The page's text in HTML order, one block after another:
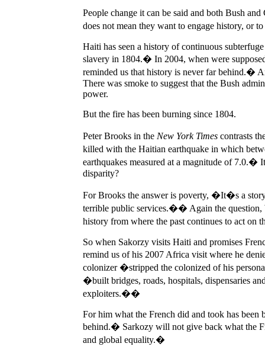
People change it can be said and both Bush
does not mean they want to engage history, or
Haiti has seen a history of continuous
slavery in 1804.� In 2004, when were
reminded us that history is never far behind.�
There was smoke to suggest that the Bush
power.
But the fire has been burning since 1804.
Peter Brooks in the New York Times contrasts
killed with the Haitian earthquake in which
earthquakes measured at a magnitude of 7.0.�
disparity?
For Brooks the answer is poverty, �It�s a
terrible public services.�� Again the question,
history from where the past continues to act on
So when Sakorzy visits Haiti and promises
remind us of his 2007 Africa visit where he
colonizer �stripped the colonized of his
�built bridges, roads, hospitals, dispensaries
exploiters.��
For him what the French did and took has been
behind.� Sarkozy will not give back what the
and global equality.�